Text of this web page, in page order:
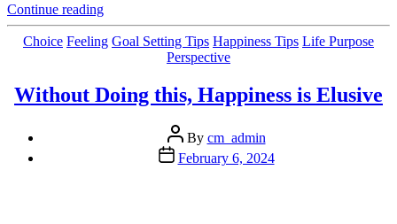
Continue reading“Is
Being
Certain
time)
What
Categories
Choice Feeling Goal Setting Tips Happiness Tips Life Purpose
Perspective
Without Doing this, Happiness is Elusive
Post
author
By cm_admin
Post
date
February 6, 2024